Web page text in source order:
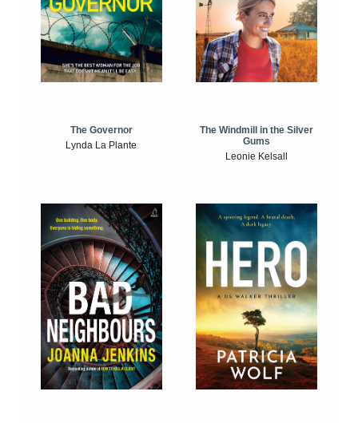
The Governor
Lynda La Plante
The Windmill in the Silver
Gums
Leonie Kelsall